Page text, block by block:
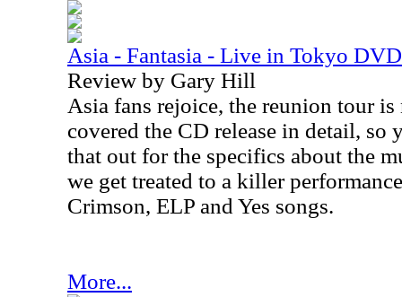
Asia - Fantasia - Live in Tokyo DVD
Review by Gary Hill
Asia fans rejoice, the reunion tour
covered the CD release in detail, so
that out for the specifics about the
we get treated to a killer
Crimson, ELP and Yes songs.
More...